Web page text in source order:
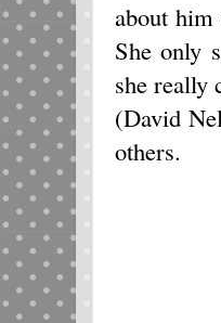
about him
She only
she really
(David
others.